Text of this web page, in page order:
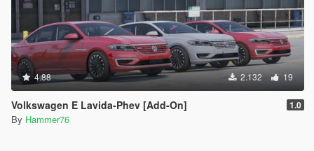
4.88 2.132 19
Volkswagen E Lavida-Phev [Add-On] 1.0
By Hammer76